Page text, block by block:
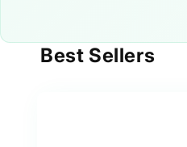
Best Sellers